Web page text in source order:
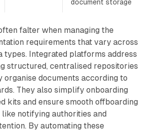
document storage
falter when managing the
requirements that vary across
types. Integrated platforms address
structured, centralised repositories
documents according to
They also simplify onboarding
kits and ensure smooth offboarding
notifying authorities and
By automating these